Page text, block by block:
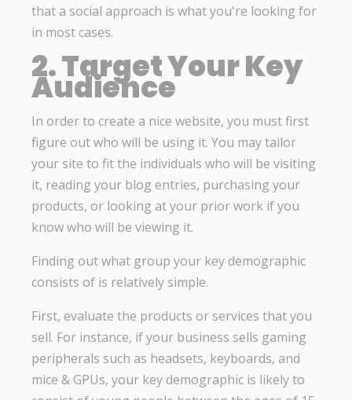
that a social approach is what you're looking for
in most cases.
2. Target Your Key
Audience
In order to create a nice website, you must first
figure out who will be using it. You may tailor
your site to fit the individuals who will be visiting
it, reading your blog entries, purchasing your
products, or looking at your prior work if you
know who will be viewing it.
Finding out what group your key demographic
consists of is relatively simple.
First, evaluate the products or services that you
sell. For instance, if your business sells gaming
peripherals such as headsets, keyboards, and
mice & GPUs, your key demographic is likely to